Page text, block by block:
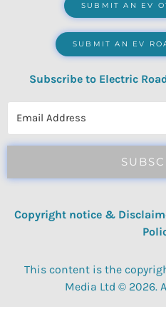
SUBMIT AN EV
SUBMIT AN EV
Subscribe to Electric
Copyright notice &
This content is the
Media Ltd © 2026.